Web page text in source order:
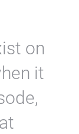
on
it